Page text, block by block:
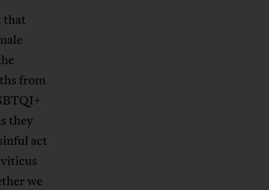
that
from
they
act
we